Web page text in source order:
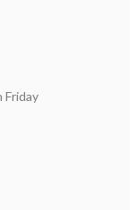
Friday